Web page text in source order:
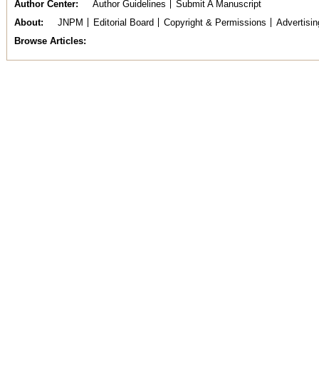
Author Center Author Guidelines
Submit A Manuscript
About
JNPM Editorial Board Copyright & Permissions
Browse Articles